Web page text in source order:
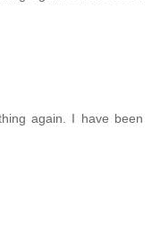
again. I have been